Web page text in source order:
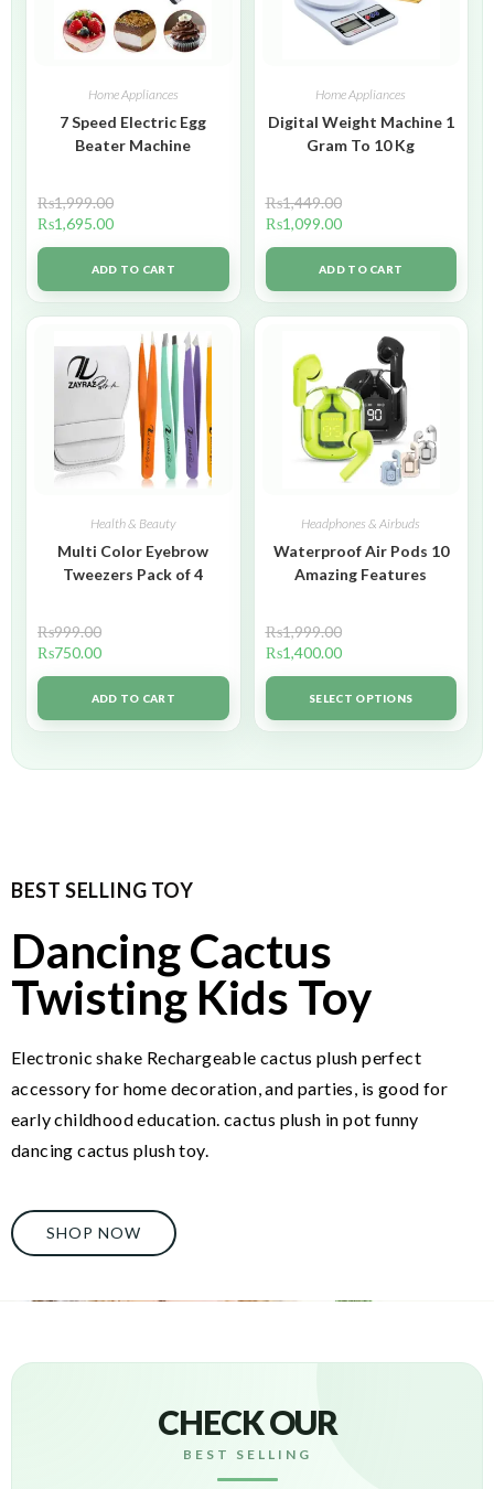
Home Appliances
7 Speed Electric Egg
Beater Machine
₨1,999.00
₨1,695.00
ADD TO CART
Home Appliances
Digital Weight Machine 1
Gram To 10 Kg
₨1,449.00
₨1,099.00
ADD TO CART
Health & Beauty
Multi Color Eyebrow
Tweezers Pack of 4
₨999.00
₨750.00
ADD TO CART
Headphones & Airbuds
Waterproof Air Pods 10
Amazing Features
₨1,999.00
₨1,400.00
SELECT OPTIONS
BEST SELLING TOY
Dancing Cactus
Twisting Kids Toy
Electronic shake Rechargeable cactus plush perfect
accessory for home decoration, and parties, is good for
early childhood education. cactus plush in pot funny
dancing cactus plush toy.
SHOP NOW
CHECK OUR
BEST SELLING